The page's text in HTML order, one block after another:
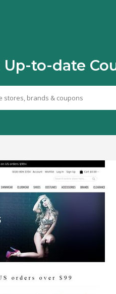
Up-to-date